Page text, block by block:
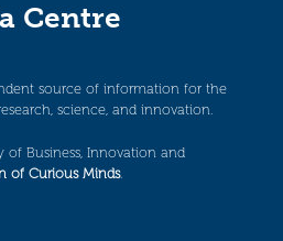
Centre
source of information for the
science, and innovation.
Business, Innovation and
of Curious Minds.